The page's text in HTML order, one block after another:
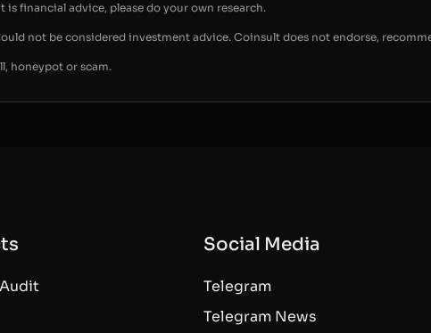
financial advice, please do your own research.
not be considered investment advice. Coinsult does not endorse,
honeypot or scam.
Social Media
Telegram
Telegram News